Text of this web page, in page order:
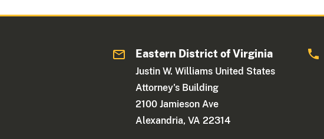
Eastern District of Virginia
Justin W. Williams United States
Attorney's Building
2100 Jamieson Ave
Alexandria, VA 22314